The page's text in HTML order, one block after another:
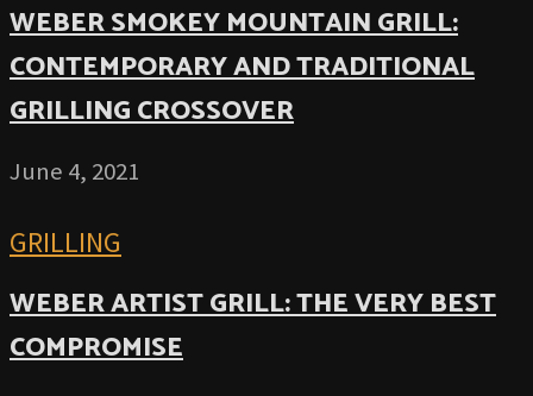
WEBER SMOKEY MOUNTAIN GRILL:
CONTEMPORARY AND TRADITIONAL
GRILLING CROSSOVER
June 4, 2021
GRILLING
WEBER ARTIST GRILL: THE VERY BEST
COMPROMISE